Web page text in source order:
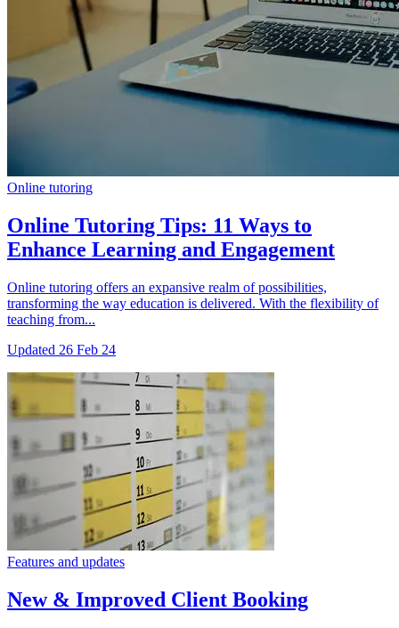
Online tutoring
Online Tutoring Tips: 11 Ways to
Enhance Learning and Engagement
Online tutoring offers an expansive realm of possibilities,
transforming the way education is delivered. With the flexibility of
teaching from...
Updated 26 Feb 24
Features and updates
New & Improved Client Booking